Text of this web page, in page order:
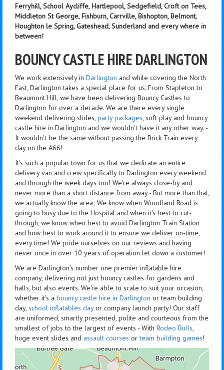
Ferryhill, School Aycliffe, Hartlepool, Sedgefield, Croft on Tees,
Middleton St George, Fishburn, Carrville, Bishopton, Belmont,
Houghton le Spring, Gateshead, Sunderland and every where in
between!
BOUNCY CASTLE HIRE DARLINGTON
We work extensively in Darlington and while covering the North
East, Darlington takes a special place for us. From Stapleton to
Beaumont Hill, we have been delivering Bouncy Castles to
Darlington for over a decade. We are there every single
weekend delivering slides, party packages, soft play and bouncy
castle hire in Darlington and we wouldn't have it any other way. -
It wouldn't be the same without passing the Brick Train every
day on the A66!
It's such a popular town for us that we dedicate an entire
delivery van and crew specifically to Darlington every weekend
and through the week days too! We're always close-by and
never more than a short distance from away - But more than that,
we actually know the area; We know when Woodland Road is
going to busy due to the Hospital and when it's best to cut-
through, we know when best to avoid Darlington Train Station
and how best to work around it to ensure we deliver on-time,
every time! We pride ourselves on our reviews and having
never once in over 10 years of operation let down a customer!
We are Darlington's number one premier inflatable hire
company, delivering not just bouncy castles for gardens and
halls, but also events. We're able to scale to suit your occasion,
whether it's a bouncy castle hire in Darlington or team building
day, school inflatables dayor company launch party! Our staff
are uniformed, smartly presented, polite and courteous from the
smallest of jobs to the largest of events - With Rodeo Bulls,
huge event slides and assault courses orteam building games!